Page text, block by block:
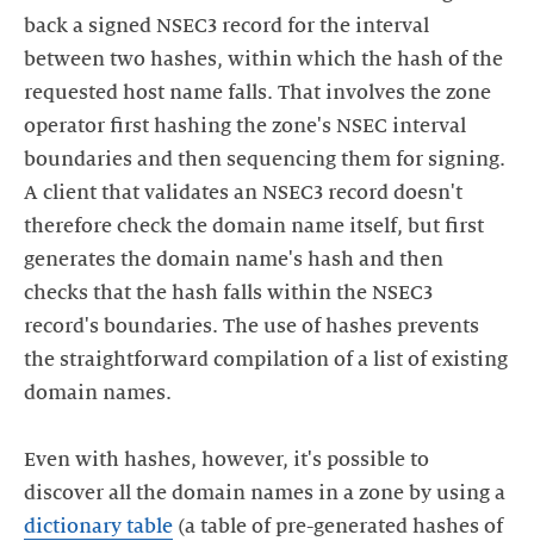
back a signed NSEC3 record for the interval
between two hashes, within which the hash of the
requested host name falls. That involves the zone
operator first hashing the zone's NSEC interval
boundaries and then sequencing them for signing.
A client that validates an NSEC3 record doesn't
therefore check the domain name itself, but first
generates the domain name's hash and then
checks that the hash falls within the NSEC3
record's boundaries. The use of hashes prevents
the straightforward compilation of a list of existing
domain names.
Even with hashes, however, it's possible to
discover all the domain names in a zone by using a
dictionary table (a table of pre-generated hashes of